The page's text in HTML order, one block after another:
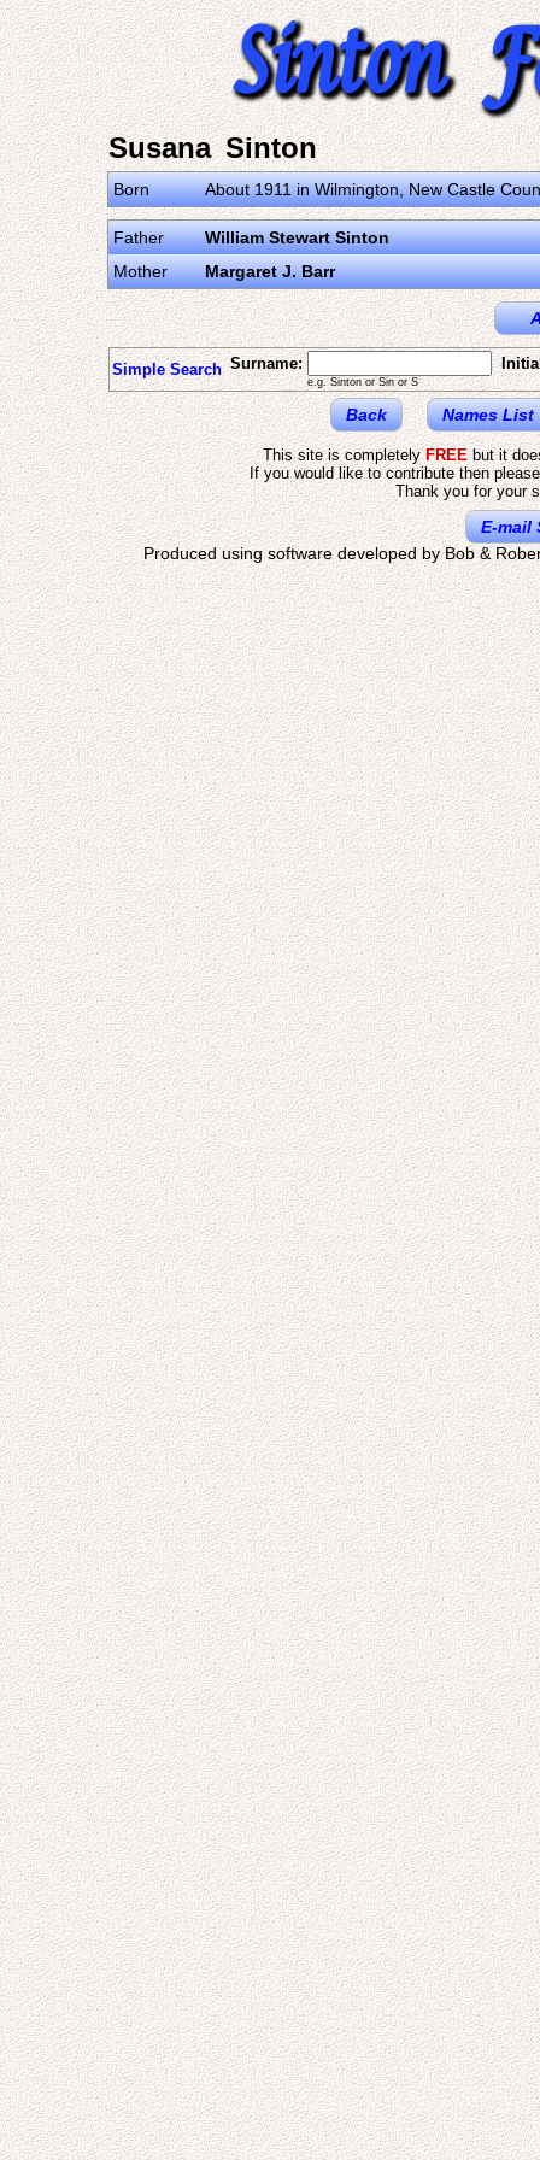
Susana Sinton
Born About 1911 in Wilmington, New Castle
Father
William Stewart Sinton
Mother
Margaret J. Barr
Simple Search Surname:
e.g. Sinton or Sin or S
Back Names List
This site is completelyFREEbut it
If you would like to contribute then
Thank you for your
E-mail
Produced using software developed by Bob &